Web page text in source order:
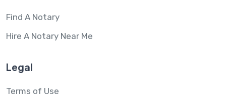
Find A Notary
Hire A Notary Near Me
Legal
Terms of Use